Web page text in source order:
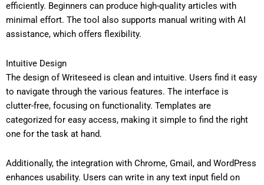
efficiently. Beginners can produce high-quality articles with
minimal effort. The tool also supports manual writing with AI
assistance, which offers flexibility.
Intuitive Design
The design of Writeseed is clean and intuitive. Users find it easy
to navigate through the various features. The interface is
clutter-free, focusing on functionality. Templates are
categorized for easy access, making it simple to find the right
one for the task at hand.
Additionally, the integration with Chrome, Gmail, and WordPress
enhances usability. Users can write in any text input field on